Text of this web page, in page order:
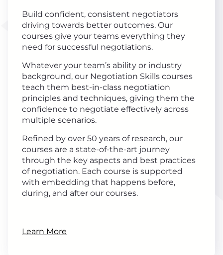
Build confident, consistent negotiators
driving towards better outcomes. Our
courses give your teams everything they
need for successful negotiations.
Whatever your team’s ability or industry
background, our Negotiation Skills courses
teach them best-in-class negotiation
principles and techniques, giving them the
confidence to negotiate effectively across
multiple scenarios.
Refined by over 50 years of research, our
courses are a state-of-the-art journey
through the key aspects and best practices
of negotiation. Each course is supported
with embedding that happens before,
during, and after our courses.
Learn More